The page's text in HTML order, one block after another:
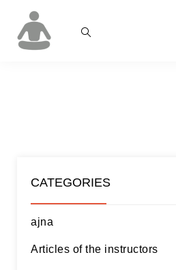
CATEGORIES
ajna
Articles of the instructors